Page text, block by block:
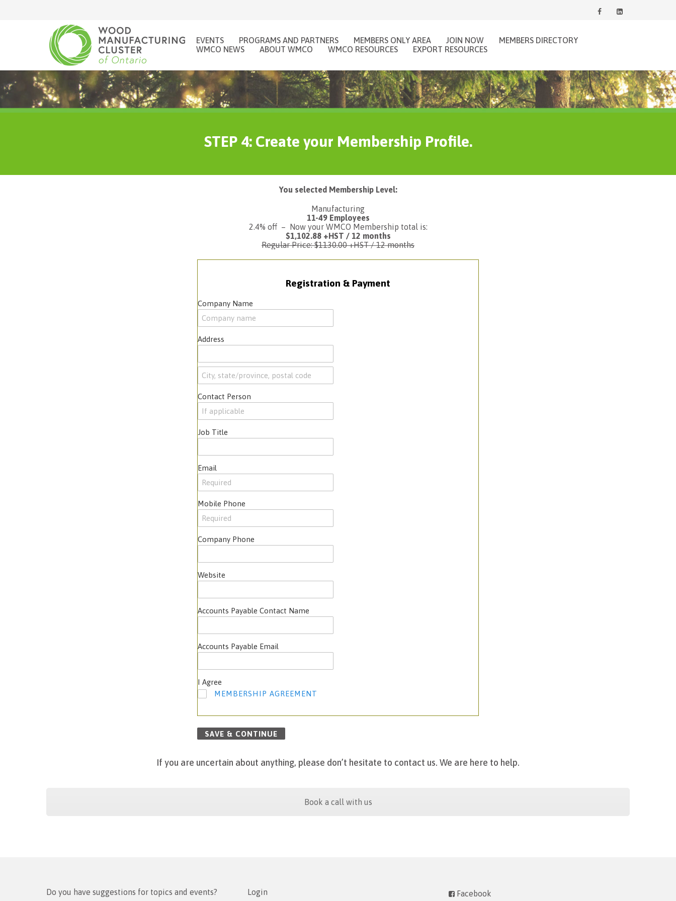
EVENTS PROGRAMS AND PARTNERS MEMBERS ONLY AREA JOIN NOW
MEMBERS DIRECTORY
WMCO NEWS
ABOUT WMCO WMCO RESOURCES EXPORT RESOURCES
STEP 4: Create your Membership Profile.
You selected Membership Level:
Manufacturing
11-49 Employees
2.4% off – Now your WMCO Membership total is:
$1,102.88 +HST / 12 months
Regular Price: $1130.00 +HST / 12 months
Registration & Payment
Company Name
Address
Contact Person
Job Title
Email
Mobile Phone
Company Phone
Website
Accounts Payable Contact Name
Accounts Payable Email
I Agree
MEMBERSHIP AGREEMENT
SAVE & CONTINUE
If you are uncertain about anything, please don’t hesitate to contact us. We are here to help.
Book a call with us
Do you have suggestions for topics and events? Login Facebook